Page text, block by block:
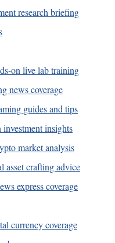
research briefing
on live lab training
news coverage
guides and tips
insights
market analysis
asset crafting advice
express coverage
currency coverage